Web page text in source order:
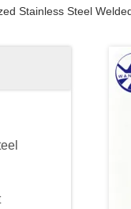
Stainless Steel